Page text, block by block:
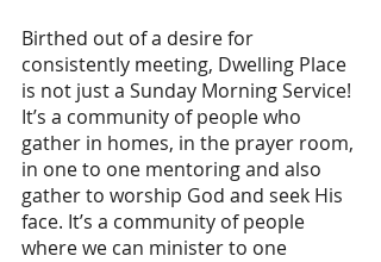
Birthed out of a desire for
consistently meeting, Dwelling Place
is not just a Sunday Morning Service!
It’s a community of people who
gather in homes, in the prayer room,
in one to one mentoring and also
gather to worship God and seek His
face. It’s a community of people
where we can minister to one